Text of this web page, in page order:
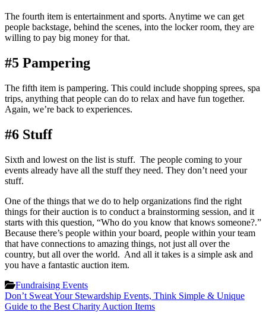
The fourth item is entertainment and sports. Anytime we can get
people backstage, behind the scenes, into the locker room, they are
willing to pay big money for that.
#5 Pampering
The fifth item is pampering. This could include shopping sprees, spa
trips, anything that people can do to relax and have fun together.
Again, we’re back to experiences.
#6 Stuff
Sixth and lowest on the list is stuff. The people coming to your
events already have all the stuff they need. They don’t need your
stuff.
One of the things that we do to help organizations find the right
things for their auction is to conduct a brainstorming session, and it
starts with this question, “Who do you know that knows someone?.”
Because there’s people within your board, people within your team
that have connections to amazing things, not just all over the
country, but all over the world. And all it takes is a simple ask and
you have a fantastic auction item.
Fundraising Events
Post
Don’t Sweat Your Stewardship Events, Think Simple & Unique
Guide to the Best Charity Auction Items